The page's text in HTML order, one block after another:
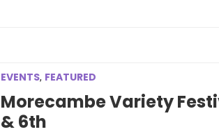
EVENTS, FEATURED
Morecambe Variety
& 6th